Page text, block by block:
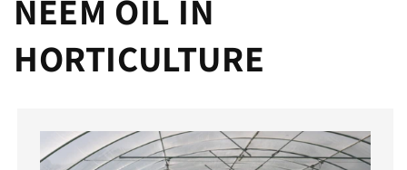
NEEM OIL IN
HORTICULTURE